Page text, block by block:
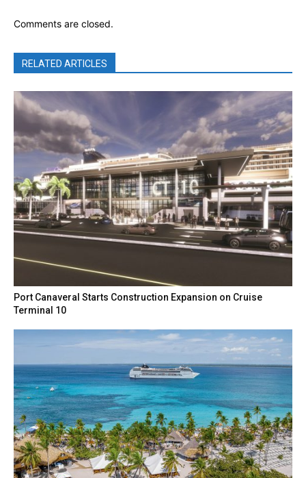
Comments are closed.
RELATED ARTICLES
Port Canaveral Starts Construction Expansion on Cruise
Terminal 10